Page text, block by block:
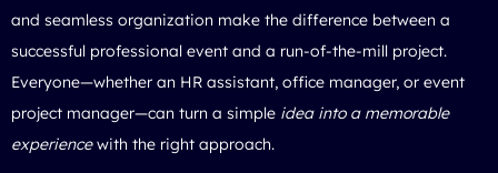
and seamless organization make the difference between a
successful professional event and a run-of-the-mill project.
Everyone—whether an HR assistant, office manager, or event
project manager—can turn a simple idea into a memorable
experiencewith the right approach.